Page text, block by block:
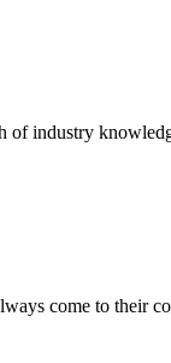
of industry
come to their